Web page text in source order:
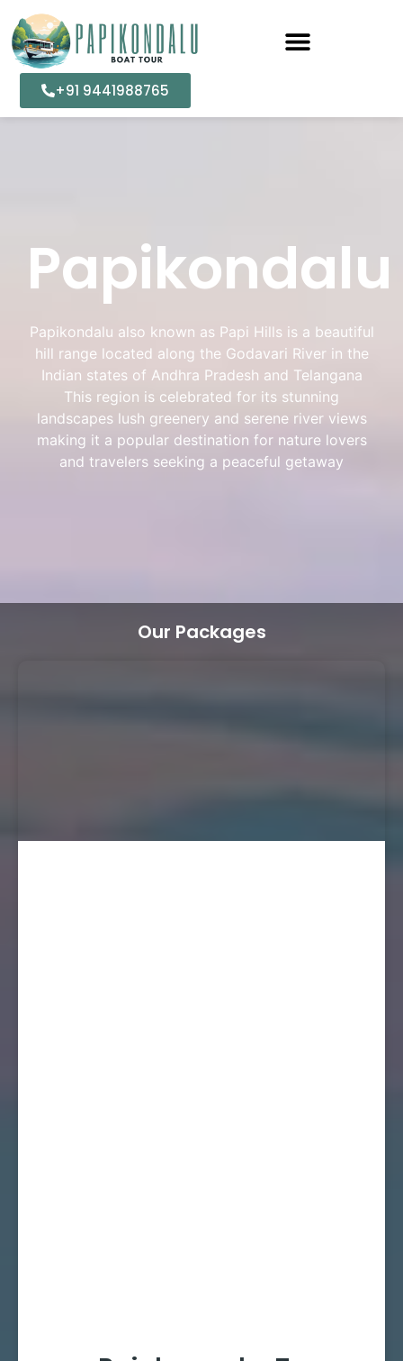
+91 9441988765
Papikondalu
Papikondalu also known as Papi Hills is a beautiful
hill range located along the Godavari River in the
Indian states of Andhra Pradesh and Telangana
This region is celebrated for its stunning
landscapes lush greenery and serene river views
making it a popular destination for nature lovers
and travelers seeking a peaceful getaway
Our Packages